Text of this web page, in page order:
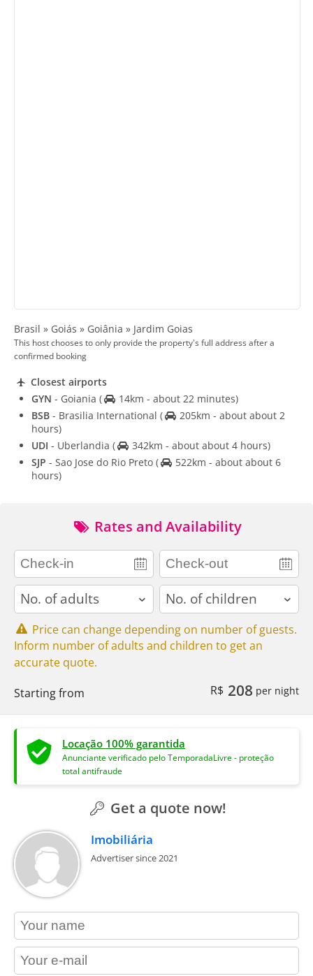
Brasil » Goiás » Goiânia » Jardim Goias
This host chooses to only provide the property's full address after a
confirmed booking
Closest airports
GYN - Goiania (
14km - about 22 minutes)
BSB - Brasilia International (
205km - about about 2
hours)
UDI - Uberlandia (
342km - about about 4 hours)
SJP - Sao Jose do Rio Preto (
522km - about about 6
hours)
Rates and Availability
adults children
Price can change depending on number of guests.
Inform number of adults and children to get an
accurate quote.
Starting from
R$ 208 per night
Locação 100% garantida
Anunciante verificado pelo TemporadaLivre - proteção
total antifraude
Get a quote now!
Imobiliária
Advertiser since 2021
contact_name
contact_email